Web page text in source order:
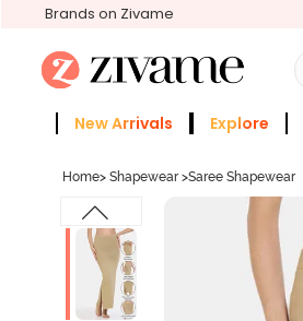
Brands on Zivame
New Arrivals Explore
Home> Shapewear >Saree Shapewear